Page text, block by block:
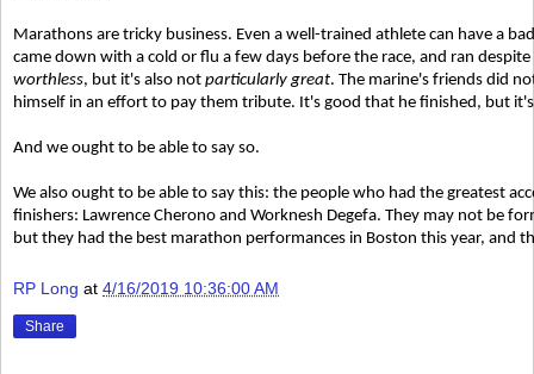
Marathons are tricky business. Even a well-trained athlete can have a
came down with a cold or flu a few days before the race, and ran
worthless, but it's also not particularly great. The marine's friends did
himself in an effort to pay them tribute. It's good that he finished, but
And we ought to be able to say so.
We also ought to be able to say this: the people who had the greatest
finishers: Lawrence Cherono and Worknesh Degefa. They may not be
but they had the best marathon performances in Boston this year, and
RP Long at 4/16/2019 10:36:00 AM
Share